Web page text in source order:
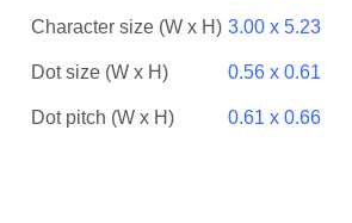
Character size (W x H) 3.00 x 5.23
Dot size (W x H) 0.56 x 0.61
Dot pitch (W x H) 0.61 x 0.66